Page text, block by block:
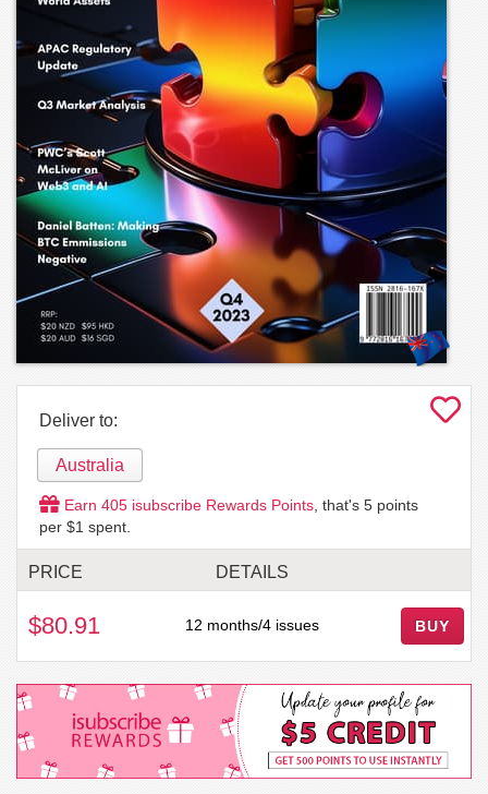
Deliver to:
Australia
Earn 405 isubscribe Rewards Points , that's 5 points
per $1 spent.
PRICE DETAILS
$80.91 12 months/4 issues BUY